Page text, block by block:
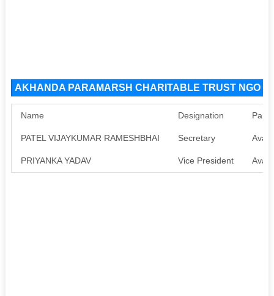
AKHANDA PARAMARSH CHARITABLE TRUST NGO
Name Designation Pan
PATEL VIJAYKUMAR RAMESHBHAI Secretary
PRIYANKA YADAV Vice President